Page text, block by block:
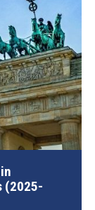
(2025-